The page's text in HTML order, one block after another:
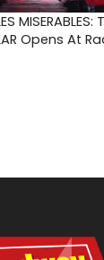
MISERABLES:
Opens At